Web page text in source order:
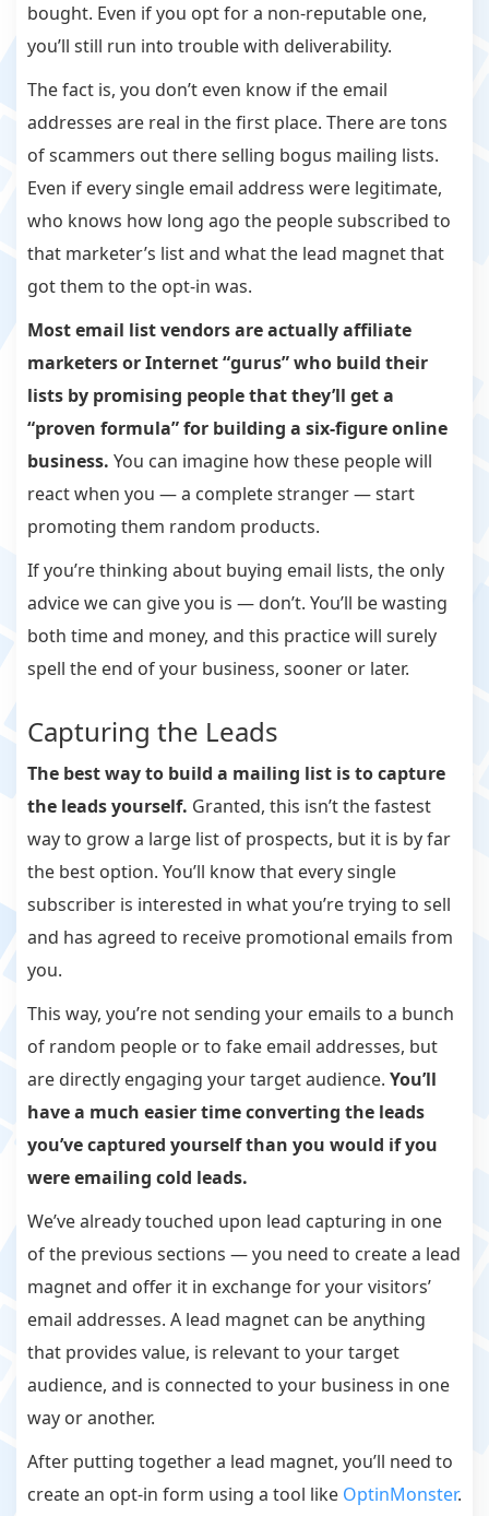
bought. Even if you opt for a non-reputable one,
you’ll still run into trouble with deliverability.
The fact is, you don’t even know if the email
addresses are real in the first place. There are tons
of scammers out there selling bogus mailing lists.
Even if every single email address were legitimate,
who knows how long ago the people subscribed to
that marketer’s list and what the lead magnet that
got them to the opt-in was.
Most email list vendors are actually affiliate
marketers or Internet “gurus” who build their
lists by promising people that they’ll get a
“proven formula” for building a six-figure online
business. You can imagine how these people will
react when you — a complete stranger — start
promoting them random products.
If you’re thinking about buying email lists, the only
advice we can give you is — don’t. You’ll be wasting
both time and money, and this practice will surely
spell the end of your business, sooner or later.
Capturing the Leads
The best way to build a mailing list is to capture
the leads yourself. Granted, this isn’t the fastest
way to grow a large list of prospects, but it is by far
the best option. You’ll know that every single
subscriber is interested in what you’re trying to sell
and has agreed to receive promotional emails from
you.
This way, you’re not sending your emails to a bunch
of random people or to fake email addresses, but
are directly engaging your target audience. You’ll
have a much easier time converting the leads
you’ve captured yourself than you would if you
were emailing cold leads.
We’ve already touched upon lead capturing in one
of the previous sections — you need to create a lead
magnet and offer it in exchange for your visitors’
email addresses. A lead magnet can be anything
that provides value, is relevant to your target
audience, and is connected to your business in one
way or another.
After putting together a lead magnet, you’ll need to
create an opt-in form using a tool like OptinMonster.